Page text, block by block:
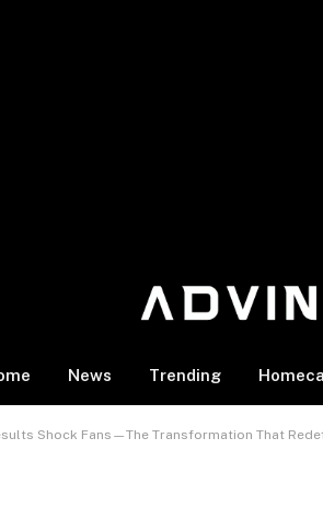
News Trending
Shock Fans—The Transformation That